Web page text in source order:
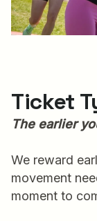
Ticket
The earlier
We reward
movement
moment to